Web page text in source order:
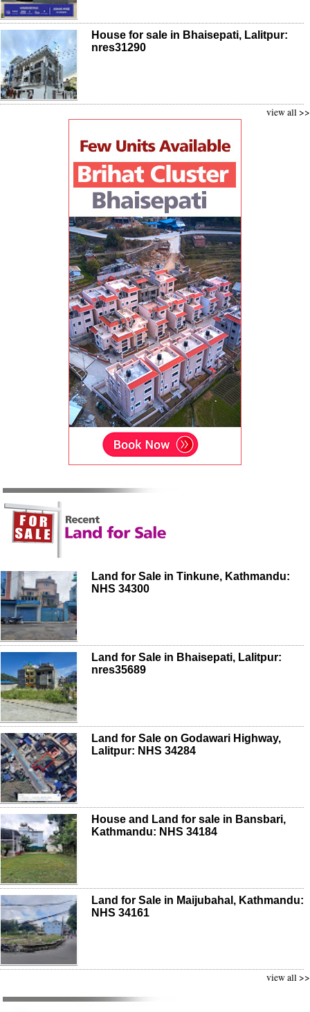
House for sale in Bhaisepati, Lalitpur:
nres31290
view all >>
Land for Sale in Tinkune, Kathmandu:
NHS 34300
Land for Sale in Bhaisepati, Lalitpur:
nres35689
Land for Sale on Godawari Highway,
Lalitpur: NHS 34284
House and Land for sale in Bansbari,
Kathmandu: NHS 34184
Land for Sale in Maijubahal, Kathmandu:
NHS 34161
view all >>